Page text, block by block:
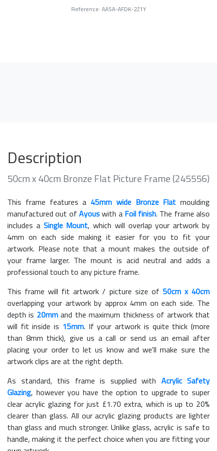
Reference: AA5A-AFDK-2Z1Y
Description
50cm x 40cm Bronze Flat Picture Frame (245556)
This frame features a 45mm wide Bronze Flat moulding
manufactured out of Ayouswith a Foil finish. The frame also
includes a Single Mount, which will overlap your artwork by
4mm on each side making it easier for you to fit your
artwork. Please note that a mount makes the outside of
your frame larger. The mount is acid neutral and adds a
professional touch to any picture frame.
This frame will fit artwork / picture size of 50cm x 40cm
overlapping your artwork by approx 4mm on each side. The
depth is 20mmand the maximum thickness of artwork that
will fit inside is 15mm. If your artwork is quite thick (more
than 8mm thick), give us a call or send us an email after
placing your order to let us know and we'll make sure the
artwork clips are at the right depth.
As standard, this frame is supplied with Acrylic Safety
Glazing, however you have the option to upgrade to super
clear acrylic glazing for just £1.70 extra, which is up to 20%
clearer than glass. All our acrylic glazing products are lighter
than glass and much stronger. Unlike glass, acrylic is safe to
handle, making it the perfect choice when you are fitting your